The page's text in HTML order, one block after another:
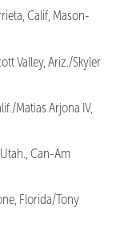
Calif, Mason-
Valley, Ariz./Skyler
Matias Arjona IV,
Can-Am
Florida/Tony